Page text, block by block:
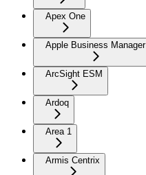
Apex One
Apple Business Manager
ArcSight ESM
Ardoq
Area 1
Armis Centrix